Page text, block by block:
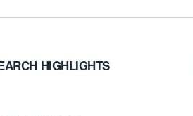
HIGHLIGHTS